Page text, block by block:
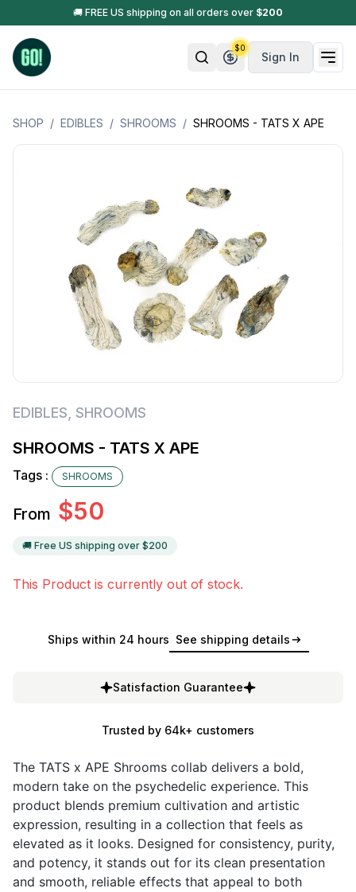
🚚 FREE US shipping on all orders over $200
Sign In
$0
SHOP / EDIBLES / SHROOMS / SHROOMS - TATS X APE
EDIBLES SHROOMS
SHROOMS - TATS X APE
Tags : SHROOMS
From $50
🚚 Free US shipping over $200
This Product is currently out of stock.
Ships within 24 hours See shipping details
Satisfaction Guarantee
Trusted by 64k+ customers
The TATS x APE Shrooms collab delivers a bold,
modern take on the psychedelic experience. This
product blends premium cultivation and artistic
expression, resulting in a collection that feels as
elevated as it looks. Designed for consistency, purity,
and potency, it stands out for its clean presentation
and smooth, reliable effects that appeal to both